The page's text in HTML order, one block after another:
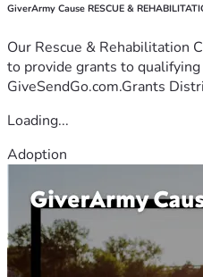
GiverArmy Cause RESCUE &
Our Rescue & Rehabilitation
to provide grants to qualifying
GiveSendGo.com.Grants
Loading...
Adoption